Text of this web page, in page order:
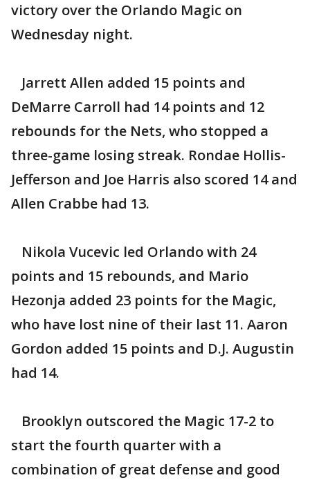
victory over the Orlando Magic on
Wednesday night.
Jarrett Allen added 15 points and
DeMarre Carroll had 14 points and 12
rebounds for the Nets, who stopped a
three-game losing streak. Rondae Hollis-
Jefferson and Joe Harris also scored 14 and
Allen Crabbe had 13.
Nikola Vucevic led Orlando with 24
points and 15 rebounds, and Mario
Hezonja added 23 points for the Magic,
who have lost nine of their last 11. Aaron
Gordon added 15 points and D.J. Augustin
had 14.
Brooklyn outscored the Magic 17-2 to
start the fourth quarter with a
combination of great defense and good